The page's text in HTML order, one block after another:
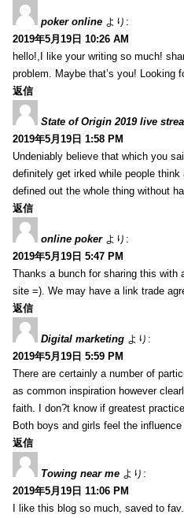
poker online より:
2019年5月19日 10:26 AM
hello!,I like your writing so much!
problem. Maybe that’s you! Looking
返信
State of Origin 2019 live
2019年5月19日 1:58 PM
Undeniably believe that which you
definitely get irked while people
defined out the whole thing without
返信
online poker より:
2019年5月19日 5:47 PM
Thanks a bunch for sharing this
site =). We may have a link trade
返信
Digital marketing より:
2019年5月19日 5:59 PM
There are certainly a number of
as common inspiration however
faith. I don?t know if greatest
Both boys and girls feel the
返信
Towing near me より:
2019年5月19日 11:06 PM
I like this blog so much, saved to